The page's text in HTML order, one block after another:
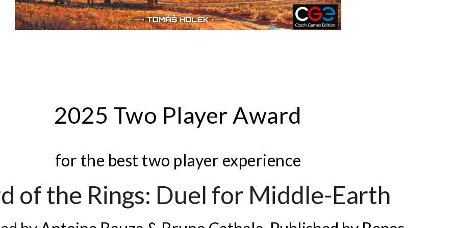
2025 Two Player Award
for the best two player experience
of the Rings: Duel for Middle-Earth